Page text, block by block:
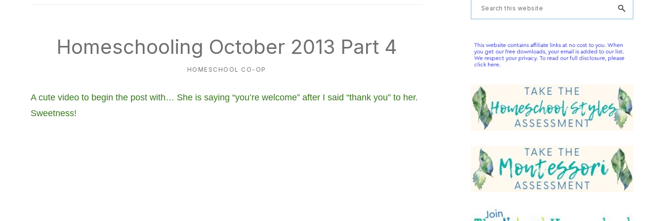
Homeschooling October 2013 Part 4
HOMESCHOOL CO-OP
A cute video to begin the post with… She is saying “you’re welcome” after I said “thank you” to her.
Sweetness!
Primary
Search
this